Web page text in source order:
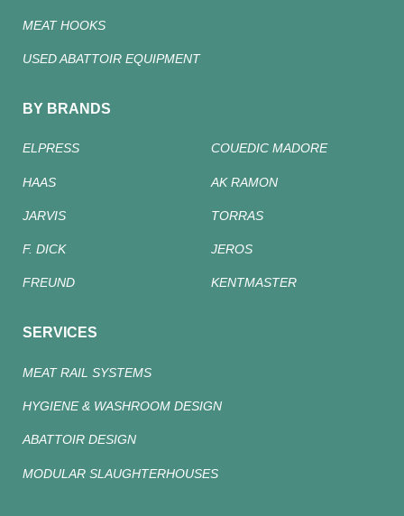
MEAT HOOKS
USED ABATTOIR EQUIPMENT
BY BRANDS
ELPRESS COUEDIC MADORE
HAAS AK RAMON
JARVIS TORRAS
F. DICK JEROS
FREUND KENTMASTER
SERVICES
MEAT RAIL SYSTEMS
HYGIENE & WASHROOM DESIGN
ABATTOIR DESIGN
MODULAR SLAUGHTERHOUSES